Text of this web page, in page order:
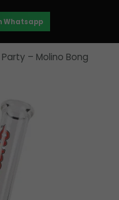
Whatsapp
– Molino Bong